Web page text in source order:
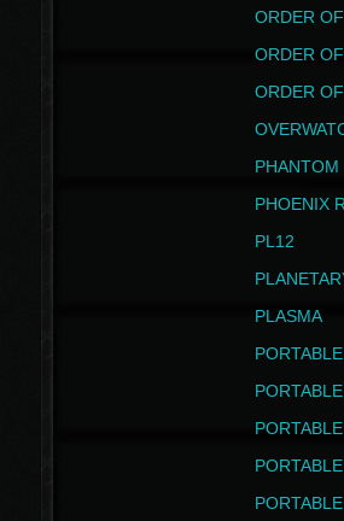
ORDER
ORDER
ORDER
PHANTOM
PHOENIX
PL12
PLASMA